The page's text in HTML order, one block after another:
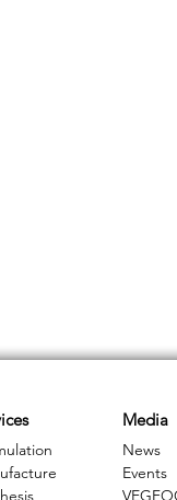
Media
News
Events